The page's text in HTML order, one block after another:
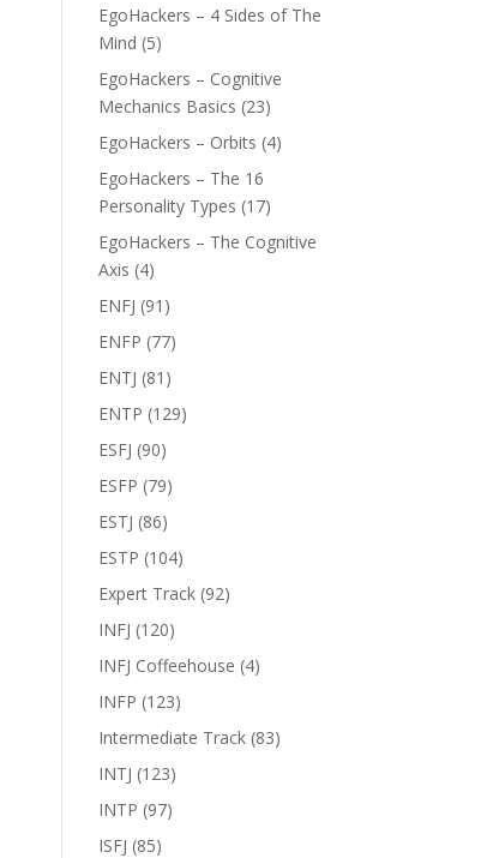
EgoHackers – 4 Sides of The
Mind (5)
EgoHackers – Cognitive
Mechanics Basics (23)
EgoHackers – Orbits (4)
EgoHackers – The 16
Personality Types (17)
EgoHackers – The Cognitive
Axis (4)
ENFJ (91)
ENFP (77)
ENTJ (81)
ENTP (129)
ESFJ (90)
ESFP (79)
ESTJ (86)
ESTP (104)
Expert Track (92)
INFJ (120)
INFJ Coffeehouse (4)
INFP (123)
Intermediate Track (83)
INTJ (123)
INTP (97)
ISFJ (85)